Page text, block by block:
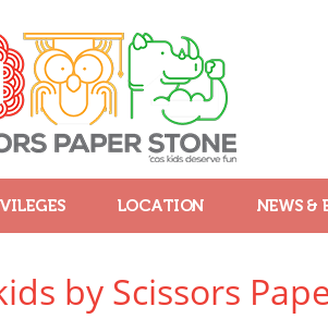
LOCATION NEWS &
by Scissors